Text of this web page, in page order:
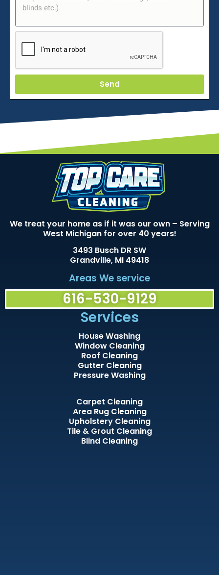
Send
We treat your home as if it was our own – Serving
West Michigan for over 40 years!
3493 Busch DR SW
Grandville, MI 49418
Areas We service
616-530-9129
Services
House Washing
Window Cleaning
Roof Cleaning
Gutter Cleaning
Pressure Washing
Carpet Cleaning
Area Rug Cleaning
Upholstery Cleaning
Tile & Grout Cleaning
Blind Cleaning